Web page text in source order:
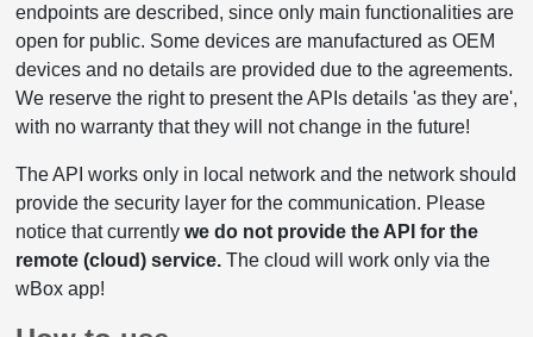
endpoints are described, since only main functionalities are
open for public. Some devices are manufactured as OEM
devices and no details are provided due to the agreements.
We reserve the right to present the APIs details 'as they are',
with no warranty that they will not change in the future!
The API works only in local network and the network should
provide the security layer for the communication. Please
notice that currently we do not provide the API for the
remote (cloud) service.The cloud will work only via the
wBox app!